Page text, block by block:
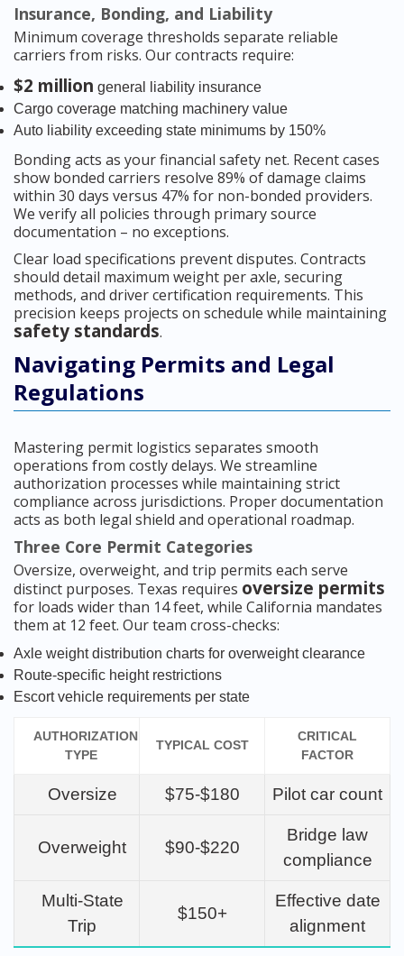
Insurance, Bonding, and Liability
Minimum coverage thresholds separate reliable
carriers from risks. Our contracts require:
$2 million general liability insurance
Cargo coverage matching machinery value
Auto liability exceeding state minimums by 150%
Bonding acts as your financial safety net. Recent cases
show bonded carriers resolve 89% of damage claims
within 30 days versus 47% for non-bonded providers.
We verify all policies through primary source
documentation – no exceptions.
Clear load specifications prevent disputes. Contracts
should detail maximum weight per axle, securing
methods, and driver certification requirements. This
precision keeps projects on schedule while maintaining
safety standards.
Navigating Permits and Legal
Regulations
Mastering permit logistics separates smooth
operations from costly delays. We streamline
authorization processes while maintaining strict
compliance across jurisdictions. Proper documentation
acts as both legal shield and operational roadmap.
Three Core Permit Categories
Oversize, overweight, and trip permits each serve
distinct purposes. Texas requires oversize permits
for loads wider than 14 feet, while California mandates
them at 12 feet. Our team cross-checks:
Axle weight distribution charts for overweight clearance
Route-specific height restrictions
Escort vehicle requirements per state
AUTHORIZATION
TYPE
TYPICAL COST
CRITICAL
FACTOR
Oversize $75-$180 Pilot car count
Overweight $90-$220
Bridge law
compliance
Multi-State
Trip
$150+
Effective date
alignment